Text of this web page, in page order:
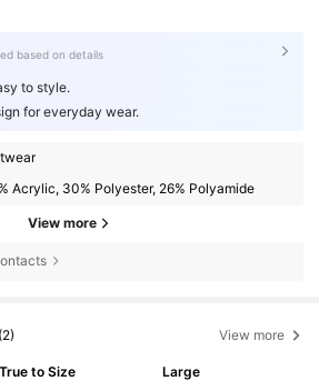
based on details
to style.
for everyday wear.
Acrylic, 30% Polyester, 26% Polyamide
View more
(2) View more
True to Size
Large